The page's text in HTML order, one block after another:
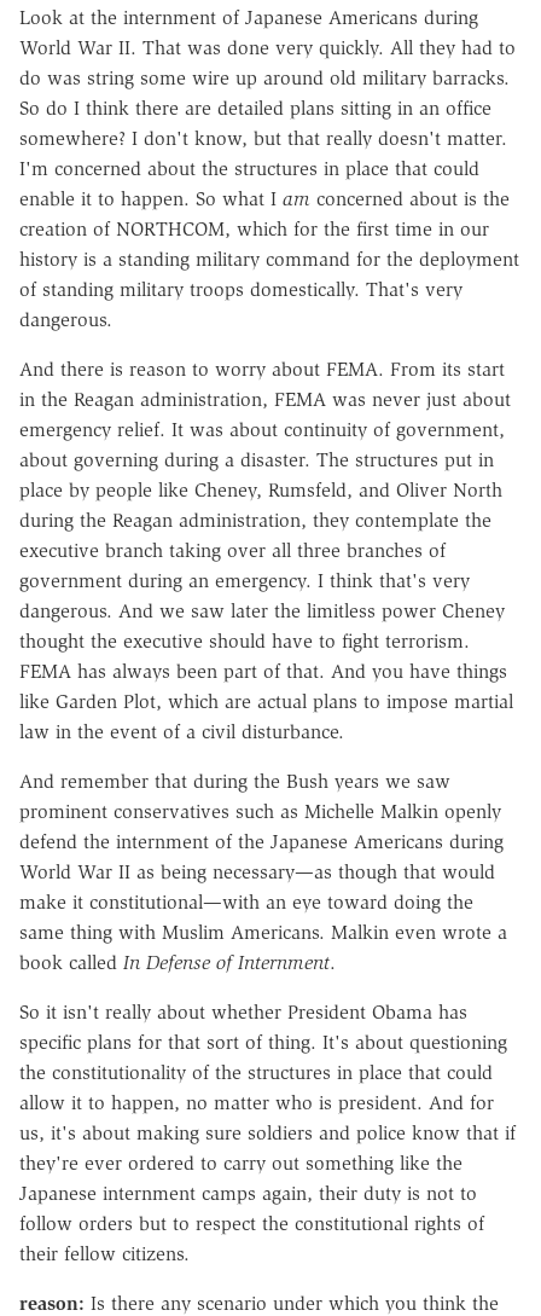
Look at the internment of Japanese Americans during
World War II. That was done very quickly. All they had to
do was string some wire up around old military barracks.
So do I think there are detailed plans sitting in an office
somewhere? I don't know, but that really doesn't matter.
I'm concerned about the structures in place that could
enable it to happen. So what I am concerned about is the
creation of NORTHCOM, which for the first time in our
history is a standing military command for the deployment
of standing military troops domestically. That's very
dangerous.
And there is reason to worry about FEMA. From its start
in the Reagan administration, FEMA was never just about
emergency relief. It was about continuity of government,
about governing during a disaster. The structures put in
place by people like Cheney, Rumsfeld, and Oliver North
during the Reagan administration, they contemplate the
executive branch taking over all three branches of
government during an emergency. I think that's very
dangerous. And we saw later the limitless power Cheney
thought the executive should have to fight terrorism.
FEMA has always been part of that. And you have things
like Garden Plot, which are actual plans to impose martial
law in the event of a civil disturbance.
And remember that during the Bush years we saw
prominent conservatives such as Michelle Malkin openly
defend the internment of the Japanese Americans during
World War II as being necessary—as though that would
make it constitutional—with an eye toward doing the
same thing with Muslim Americans. Malkin even wrote a
book called In Defense of Internment.
So it isn't really about whether President Obama has
specific plans for that sort of thing. It's about questioning
the constitutionality of the structures in place that could
allow it to happen, no matter who is president. And for
us, it's about making sure soldiers and police know that if
they're ever ordered to carry out something like the
Japanese internment camps again, their duty is not to
follow orders but to respect the constitutional rights of
their fellow citizens.
reason: Is there any scenario under which you think the